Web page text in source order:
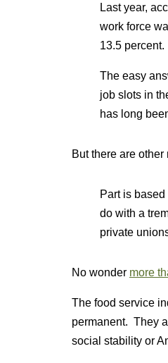
Last year,
work force
13.5 percent.
The easy
job slots in
has long
But there are
Part is
do with a
private
No wonder more
The food service
permanent. They
social stability or